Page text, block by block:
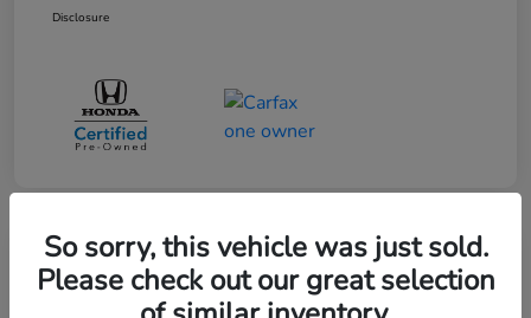
Disclosure
Great Deal
Pre-Owned 2025 Toyota Sequoia
So sorry, this vehicle was just sold.
Please check out our great selection